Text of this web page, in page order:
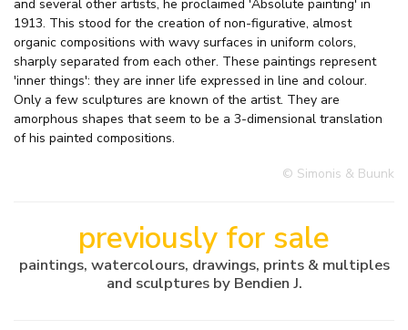
and several other artists, he proclaimed 'Absolute painting' in
1913. This stood for the creation of non-figurative, almost
organic compositions with wavy surfaces in uniform colors,
sharply separated from each other. These paintings represent
'inner things': they are inner life expressed in line and colour.
Only a few sculptures are known of the artist. They are
amorphous shapes that seem to be a 3-dimensional translation
of his painted compositions.
© Simonis & Buunk
previously for sale
paintings, watercolours, drawings, prints & multiples
and sculptures by Bendien J.